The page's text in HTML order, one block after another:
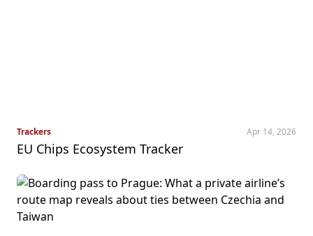
Trackers Apr 14, 2026
EU Chips Ecosystem Tracker